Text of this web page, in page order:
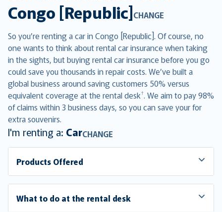
Congo [Republic]CHANGE
So you’re renting a car in Congo [Republic]. Of course, no
one wants to think about rental car insurance when taking
in the sights, but buying rental car insurance before you go
could save you thousands in repair costs. We’ve built a
global business around saving customers 50% versus
equivalent coverage at the rental desk†. We aim to pay 98%
of claims within 3 business days, so you can save your for
extra souvenirs.
I'm renting a: CarCHANGE
Products Offered
What to do at the rental desk